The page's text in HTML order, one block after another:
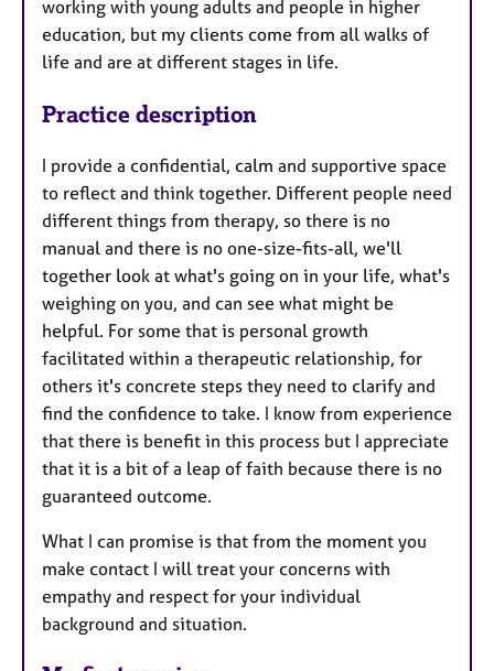
working with young adults and people in higher
education, but my clients come from all walks of
life and are at different stages in life.
Practice description
I provide a confidential, calm and supportive space
to reflect and think together. Different people need
different things from therapy, so there is no
manual and there is no one-size-fits-all, we'll
together look at what's going on in your life, what's
weighing on you, and can see what might be
helpful. For some that is personal growth
facilitated within a therapeutic relationship, for
others it's concrete steps they need to clarify and
find the confidence to take. I know from experience
that there is benefit in this process but I appreciate
that it is a bit of a leap of faith because there is no
guaranteed outcome.
What I can promise is that from the moment you
make contact I will treat your concerns with
empathy and respect for your individual
background and situation.